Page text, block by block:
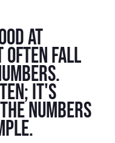
at
often fall
it's
numbers